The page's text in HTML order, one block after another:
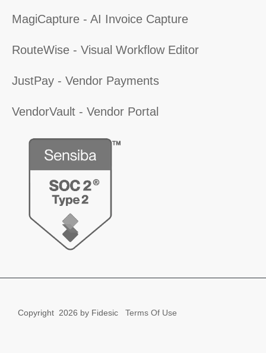
MagiCapture - AI Invoice Capture
RouteWise - Visual Workflow Editor
JustPay - Vendor Payments
VendorVault - Vendor Portal
Copyright 2026 by Fidesic Terms Of Use